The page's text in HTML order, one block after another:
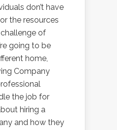
don’t have
the resources
of
going to be
home,
Company
the job for
hiring a
and how they